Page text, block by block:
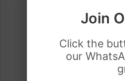
Join
Click the
our